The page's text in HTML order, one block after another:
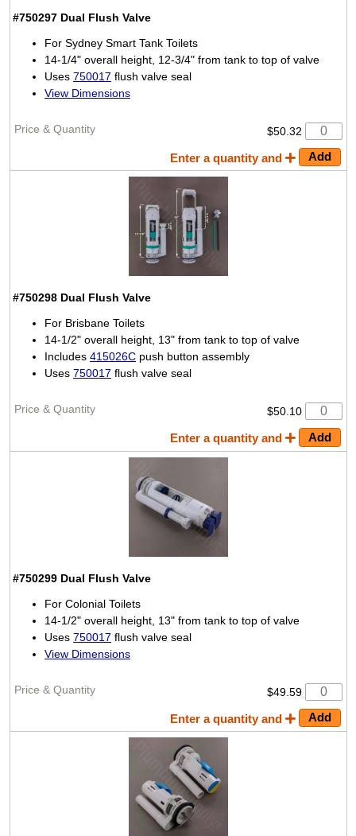
#750297 Dual Flush Valve
For Sydney Smart Tank Toilets
14-1/4" overall height, 12-3/4" from tank to top of valve
Uses 750017 flush valve seal
View Dimensions
$50.32
Enter a quantity and
#750298 Dual Flush Valve
For Brisbane Toilets
14-1/2" overall height, 13" from tank to top of valve
Includes 415026C push button assembly
Uses 750017 flush valve seal
$50.10
Enter a quantity and
#750299 Dual Flush Valve
For Colonial Toilets
14-1/2" overall height, 13" from tank to top of valve
Uses 750017 flush valve seal
View Dimensions
$49.59
Enter a quantity and